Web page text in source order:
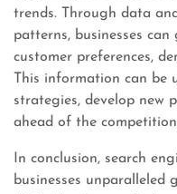
trends. Through data
patterns, businesses
customer preferences,
This information can be
strategies, develop new
ahead of the
In conclusion, search
businesses